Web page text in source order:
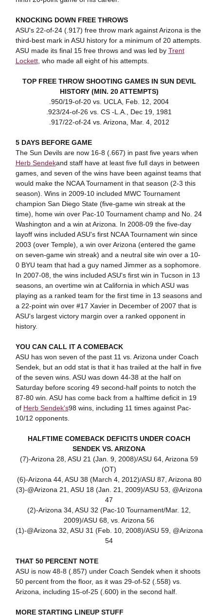
KNOCKING DOWN FREE THROWS
ASU's 22-of-24 (.917) free throw mark against Arizona is the
third-best mark in ASU history for a minimum of 20 attempts.
ASU made its final 15 free throws and was led by Trent
Lockett, who made all eight of his attempts.
TOP FREE THROW SHOOTING GAMES IN SUN DEVIL
HISTORY (MIN. 20 ATTEMPTS)
.950/19-of-20 vs. UCLA, Feb. 12, 2004
.923/24-of-26 vs. CS -L.A., Dec 19, 1981
.917/22-of-24 vs. Arizona, Mar. 4, 2012
5 DAYS BEFORE GAME
The Sun Devils are now 16-8 (.667) in past five years when
Herb Sendekand staff have at least five full days in between
games, and seven of the wins have been against teams that
would make the NCAA Tournament in that season (2-3 this
season). Wins in 2009-10 included MWC Tournament
champion San Diego State (five-game win streak at the
time), home win over Pac-10 Tournament champ and No. 24
Washington and a win at Arizona. In 2008-09 the five-day
layoff wins included ASU's first NCAA Tournament win since
2003 (over Temple), a win over Arizona (entered the game
on seven-game win streak) and a neutral site win over a 10-
0 BYU team that had a guy named Jimmer as a sophomore.
In 2007-08, the wins included ASU's first win in Tucson in 13
seasons, an overtime win at California in which ASU was
playing as a ranked team for the first time in 13 seasons and
a 22-point win over #17 Xavier in December of 2007 that is
ASU's largest victory margin over a ranked opponent in
history.
YOU CAN CALL IT A COMEBACK
ASU has won seven of the past 11 vs. Arizona under Coach
Sendek, but an odd stat is that it has trailed at the half in five
of the seven wins. ASU was down 44-38 at the half on
Saturday before scoring 49 second-half points to notch the
87-80 win. ASU has come back from a halftime deficit in 19
of Herb Sendek's98 wins, including 11 times against Pac-
10/12 opponents.
HALFTIME COMEBACK DEFICITS UNDER COACH
SENDEK VS. ARIZONA
(7)-Arizona 28, ASU 21 (Jan. 9, 2008)/ASU 64, Arizona 59
(OT)
(6)-Arizona 44, ASU 38 (March 4, 2012)/ASU 87, Arizona 80
(3)-@Arizona 21, ASU 18 (Jan. 21, 2009)/ASU 53, @Arizona
47
(2)-Arizona 34, ASU 32 (Pac-10 Tournament/Mar. 12,
2009)/ASU 68, vs. Arizona 56
(1)-@Arizona 32, ASU 31 (Feb. 10, 2008)/ASU 59, @Arizona
54
THAT 50 PERCENT NOTE
ASU is now 48-8 (.857) under Coach Sendek when it shoots
50 percent from the floor, as it was 29-of-52 (.558) vs.
Arizona, including 15-of-25 (.600) in the second half.
MORE STARTING LINEUP STUFF